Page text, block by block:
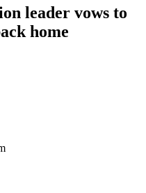
leader vows to
home